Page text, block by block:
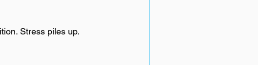
Stress piles up.